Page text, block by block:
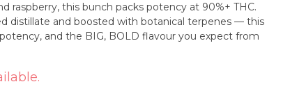
raspberry, this bunch packs potency at 90%+ THC.
distillate and boosted with botanical terpenes — this
and the BIG, BOLD flavour you expect from